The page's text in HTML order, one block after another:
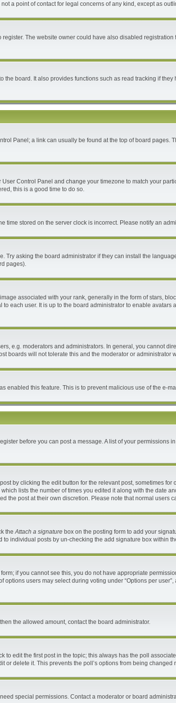
a point of contact for legal concerns of any kind, except as
The website owner could have also disabled
board. It also provides functions such as read tracking if
Panel; a link can usually be found at the top of board pages.
Control Panel and change your timezone to match your
this is a good time to do so.
time stored on the server clock is incorrect. Please notify an
asking the board administrator if they can install the
pages).
associated with your rank, generally in the form of stars,
each user. It is up to the board administrator to enable
e.g. moderators and administrators. In general, you cannot
boards will not tolerate this and the moderator or administrator
this feature. This is to prevent malicious use of the e-
before you can post a message. A list of your permissions
by clicking the edit button for the relevant post, sometimes
lists the number of times you edited it along with the date
the post at their own discretion. Please note that normal users
theAttach a signature box on the posting form to add your
individual posts by un-checking the add signature box within
if you cannot see this, you do not have appropriate
users may select during voting under “Options per
the allowed amount, contact the board administrator.
edit the first post in the topic; this always has the poll
delete it. This prevents the poll’s options from being changed
special permissions. Contact a moderator or board